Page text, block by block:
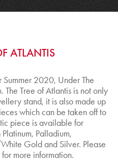
ATLANTIS
Summer 2020, Under The
The Tree of Atlantis is not only
stand, it is also made up
which can be taken off to
piece is available for
Palladium,
Gold and Silver. Please
more information.